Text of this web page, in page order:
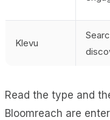
Klevu
Read the type and
Bloomreach are